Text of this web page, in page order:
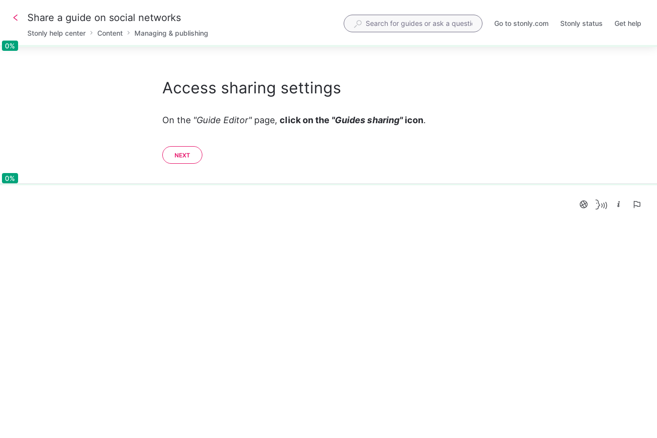
0%0%
Share a guide on social networks
Stonly help center Content Managing & publishing
Go to stonly.com
Opens
Stonly status
Opens
Get help
Access sharing settings
On the "Guide Editor" page, click on the "Guides sharing" icon.
NEXT
0%